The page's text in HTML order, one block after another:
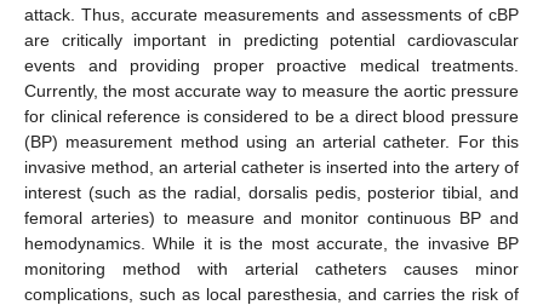
attack. Thus, accurate measurements and assessments of cBP
are critically important in predicting potential cardiovascular
events and providing proper proactive medical treatments.
Currently, the most accurate way to measure the aortic pressure
for clinical reference is considered to be a direct blood pressure
(BP) measurement method using an arterial catheter. For this
invasive method, an arterial catheter is inserted into the artery of
interest (such as the radial, dorsalis pedis, posterior tibial, and
femoral arteries) to measure and monitor continuous BP and
hemodynamics. While it is the most accurate, the invasive BP
monitoring method with arterial catheters causes minor
complications, such as local paresthesia, and carries the risk of